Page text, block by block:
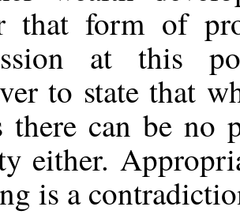
that form of
at this
to state that
there can be no
either.
is a